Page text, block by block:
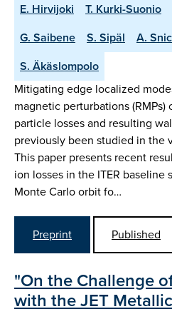
E. Hirvijoki
T. Kurki-Suonio
G. Saibene
S. Sipäl A.
S. Äkäslompolo
Mitigating edge localized
magnetic perturbations
particle losses and resulting
previously been studied in the
This paper presents recent
ion losses in the ITER
Monte Carlo orbit fo…
Preprint
Published
"On the Challenge
with the JET